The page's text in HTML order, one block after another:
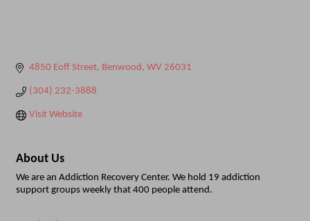
4850 Eoff Street Benwood WV 26031
(304) 232-3888
Visit Website
About Us
We are an Addiction Recovery Center. We hold 19 addiction
support groups weekly that 400 people attend.